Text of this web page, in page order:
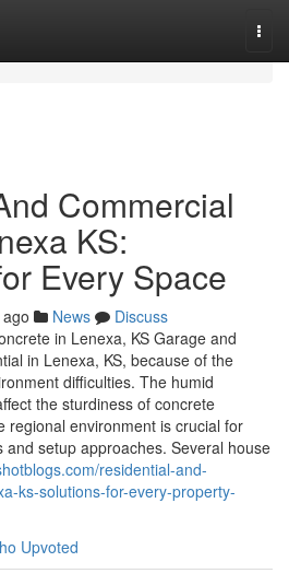
Commercial
KS:
Every Space
News
Discuss
in Lenexa, KS Garage and
in Lenexa, KS, because of the
difficulties. The humid
the sturdiness of concrete
regional environment is crucial for
setup approaches. Several house
residential-and-
ks-solutions-for-every-property-
Upvoted